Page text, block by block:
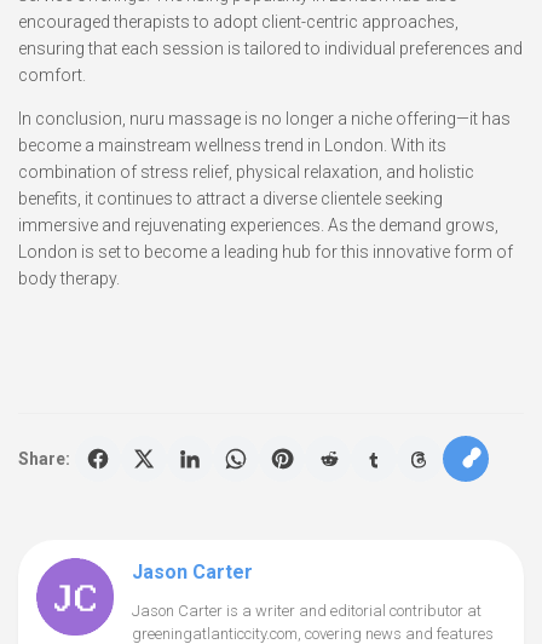
encouraged therapists to adopt client-centric approaches,
ensuring that each session is tailored to individual preferences and
comfort.
In conclusion, nuru massage is no longer a niche offering—it has
become a mainstream wellness trend in London. With its
combination of stress relief, physical relaxation, and holistic
benefits, it continues to attract a diverse clientele seeking
immersive and rejuvenating experiences. As the demand grows,
London is set to become a leading hub for this innovative form of
body therapy.
Share:
Jason Carter
Jason Carter is a writer and editorial contributor at
greeningatlanticcity.com, covering news and features